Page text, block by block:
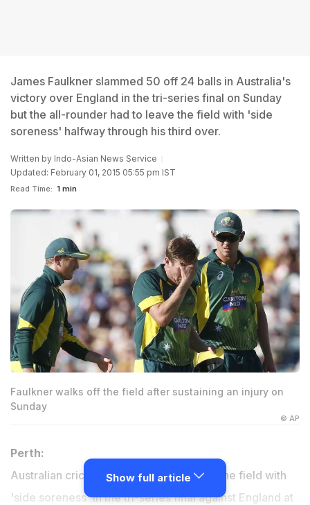
James Faulkner slammed 50 off 24 balls in Australia's
victory over England in the tri-series final on Sunday
but the all-rounder had to leave the field with 'side
soreness' halfway through his third over.
Written by Indo-Asian News Service
Updated: February 01, 2015 05:55 pm IST
Read Time: 1 min
Faulkner walks off the field after sustaining an injury on
Sunday
© AP
Perth:
Australian cricketer James Faulkner left the field with
'side soreness' in the tri-series final against England at
Show full article